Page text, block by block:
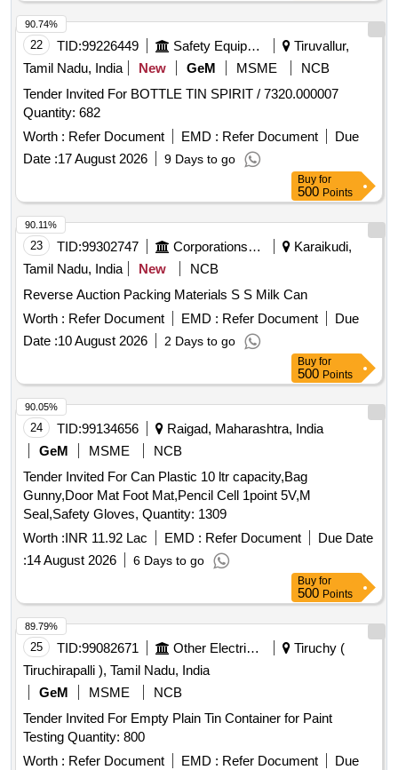
22 TID:99226449 Safety Equipment\explosives
Tiruvallur,
Tamil Nadu, India
New GeM MSME
NCB
Tender Invited For BOTTLE TIN SPIRIT / 7320.000007
Quantity: 682
Worth : Refer Document EMD : Refer Document
Due
Date :17 August 2026 9 Days to go
90.74%
Buy for
500 Points
23 TID:99302747 Corporations/ Assoc/ Chambers/ Govt Agencies
Karaikudi,
Tamil Nadu, India
New
NCB
Reverse Auction Packing Materials S S Milk Can
Worth : Refer Document EMD : Refer Document
Due
Date :10 August 2026 2 Days to go
90.11%
Buy for
500 Points
24 TID:99134656
Raigad, Maharashtra, India
GeM
MSME
NCB
Tender Invited For Can Plastic 10 ltr capacity,Bag
Gunny,Door Mat Foot Mat,Pencil Cell 1point 5V,M
Seal,Safety Gloves, Quantity: 1309
Worth :INR 11.92 Lac EMD : Refer Document
Due Date
:14 August 2026 6 Days to go
90.05%
Buy for
500 Points
25 TID:99082671 Other Electrical Products
Tiruchy (
Tiruchirapalli ), Tamil Nadu, India
GeM
MSME
NCB
Tender Invited For Empty Plain Tin Container for Paint
Testing Quantity: 800
Worth : Refer Document EMD : Refer Document
Due
89.79%